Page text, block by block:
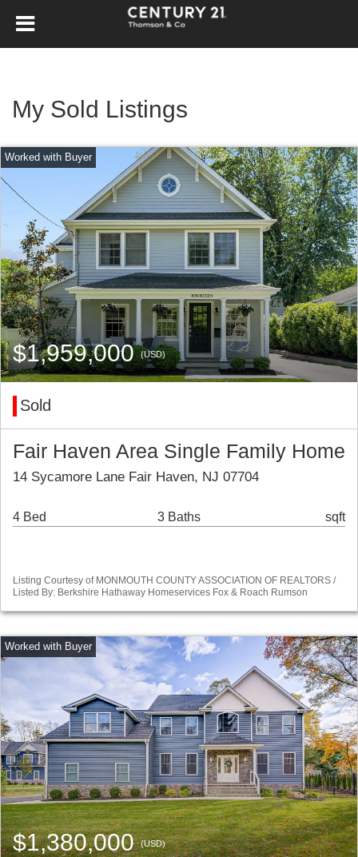
My Sold Listings
$1,959,000(USD)
Sold
Fair Haven Area Single Family Home
14 Sycamore Lane Fair Haven, NJ 07704
4 Bed 3 Baths sqft
Listing Courtesy of MONMOUTH COUNTY ASSOCIATION OF REALTORS /
Listed By: Berkshire Hathaway Homeservices Fox & Roach Rumson
$1,380,000(USD)